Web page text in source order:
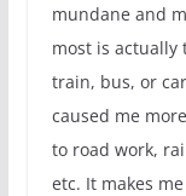
mundane and
most is actually
train, bus, or
caused me
to road work,
etc. It makes